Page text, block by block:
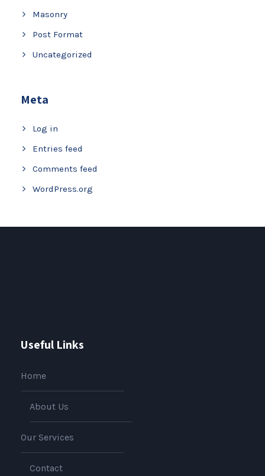
Masonry
Post Format
Uncategorized
Meta
Log in
Entries feed
Comments feed
WordPress.org
Useful Links
Home
About Us
Our Services
Contact